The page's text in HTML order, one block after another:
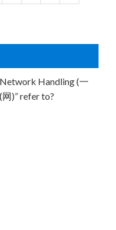
Handling (一
)” refer to?